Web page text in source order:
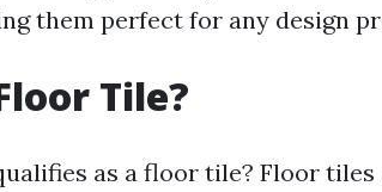
them perfect for any design
Tile?
as a floor tile? Floor